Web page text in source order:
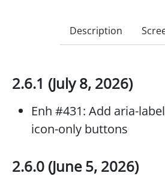
Description
2.6.1 (July 8, 2026)
Enh #431: Add aria-
icon-only buttons
2.6.0 (June 5, 2026)